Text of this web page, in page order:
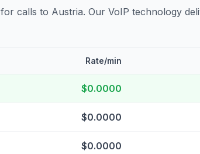
calls to Austria. Our VoIP technology
Rate/min
$0.0000
$0.0000
$0.0000